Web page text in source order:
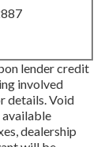
lender credit
involved
details. Void
available
dealership